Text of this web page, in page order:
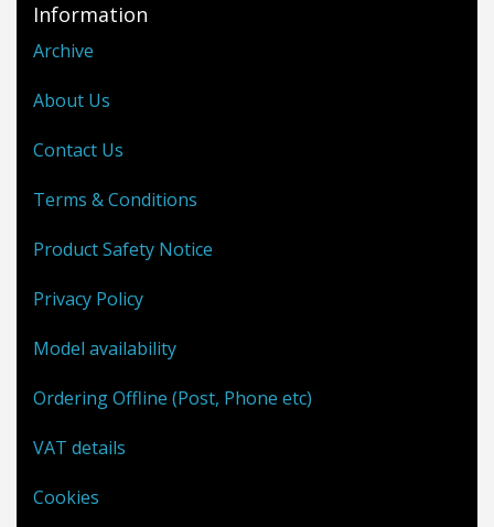
Information
Archive
About Us
Contact Us
Terms & Conditions
Product Safety Notice
Privacy Policy
Model availability
Ordering Offline (Post, Phone etc)
VAT details
Cookies